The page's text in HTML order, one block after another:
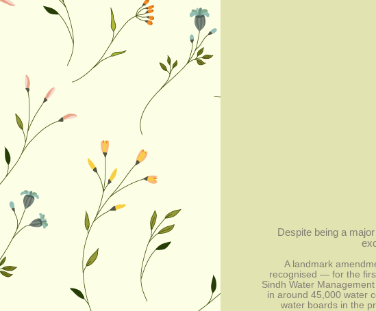
Despite being a
A landmark
recognised — for the
Sindh Water
in around 45,000 water
water boards in the